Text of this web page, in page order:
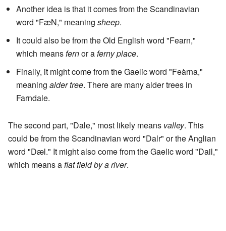
Another idea is that it comes from the Scandinavian
word "FæN," meaning sheep.
It could also be from the Old English word "Fearn,"
which meansfernor aferny place.
Finally, it might come from the Gaelic word "Feàrna,"
meaning alder tree. There are many alder trees in
Farndale.
The second part, "Dale," most likely means valley. This
could be from the Scandinavian word "Dalr" or the Anglian
word "Dæl." It might also come from the Gaelic word "Dail,"
which means aflat field by a river.